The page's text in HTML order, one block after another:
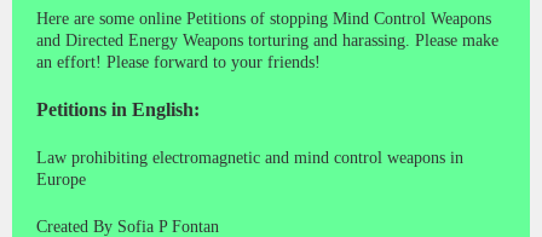
Here are some online Petitions of stopping Mind Control Weapons
and Directed Energy Weapons torturing and harassing. Please make
an effort! Please forward to your friends!
Petitions in English:
Law prohibiting electromagnetic and mind control weapons in
Europe
Created By Sofia P Fontan